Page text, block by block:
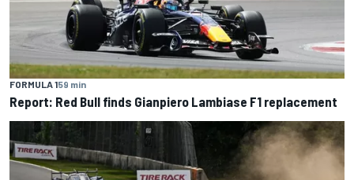
FORMULA 159 min
Report: Red Bull finds Gianpiero Lambiase F1 replacement